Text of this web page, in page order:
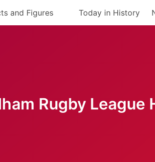
and Figures Today in History
Rugby League